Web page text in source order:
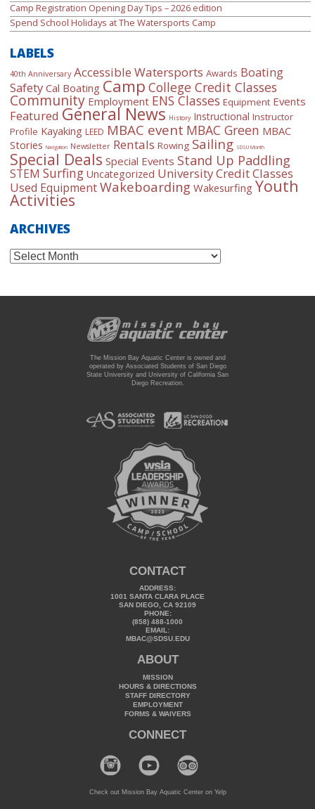
Camp Registration Opening Day Tips – 2026 edition
Spend School Holidays at The Watersports Camp
LABELS
40th Anniversary Accessible Watersports Awards Boating
Safety Cal Boating Camp College Credit Classes
Community Employment ENS Classes Equipment Events
Featured General News History Instructional Instructor
Profile Kayaking LEED MBAC event MBAC Green MBAC
Stories Navigation Newsletter Rentals Rowing Sailing SDSU Month
Special Deals Special Events Stand Up Paddling
STEM Surfing Uncategorized University Credit Classes
Used EquipmentWakeboarding Wakesurfing Youth
Activities
ARCHIVES
Archives
The Mission Bay Aquatic Center is owned and
operated by Associated Students of San Diego
State University and University of California San
Diego Recreation.
CONTACT
ADDRESS:
1001 SANTA CLARA PLACE
SAN DIEGO, CA 92109
PHONE:
(858) 488-1000
EMAIL:
MBAC@SDSU.EDU
ABOUT
MISSION
HOURS & DIRECTIONS
STAFF DIRECTORY
EMPLOYMENT
FORMS & WAIVERS
CONNECT
Check out Mission Bay Aquatic Center on Yelp